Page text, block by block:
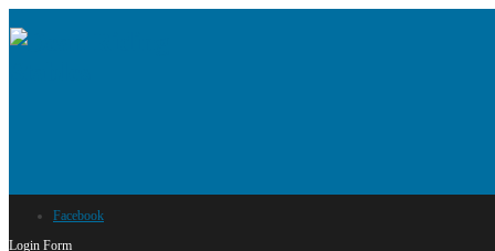
Facebook
Login Form